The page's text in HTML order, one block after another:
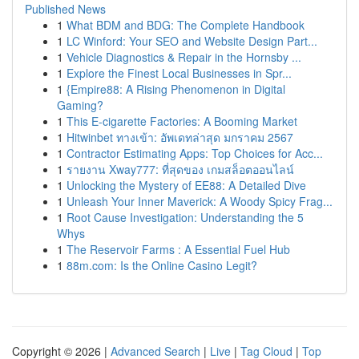
Published News
1 What BDM and BDG: The Complete Handbook
1 LC Winford: Your SEO and Website Design Part...
1 Vehicle Diagnostics & Repair in the Hornsby ...
1 Explore the Finest Local Businesses in Spr...
1 {Empire88: A Rising Phenomenon in Digital
Gaming?
1 This E-cigarette Factories: A Booming Market
1 Hitwinbet ทางเข้า: อัพเดทล่าสุด มกราคม 2567
1 Contractor Estimating Apps: Top Choices for Acc...
1 รายงาน Xway777: ที่สุดของ เกมสล็อตออนไลน์
1 Unlocking the Mystery of EE88: A Detailed Dive
1 Unleash Your Inner Maverick: A Woody Spicy Frag...
1 Root Cause Investigation: Understanding the 5
Whys
1 The Reservoir Farms : A Essential Fuel Hub
1 88m.com: Is the Online Casino Legit?
Copyright © 2026 | Advanced Search | Live | Tag Cloud | Top